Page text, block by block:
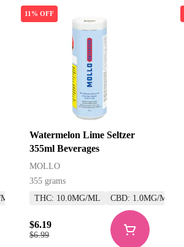
11% OFF
Watermelon Lime Seltzer
355ml Beverages
MOLLO
355 grams
THC: 10.0MG/ML
CBD: 1.0MG/ML
$6.99
$6.19